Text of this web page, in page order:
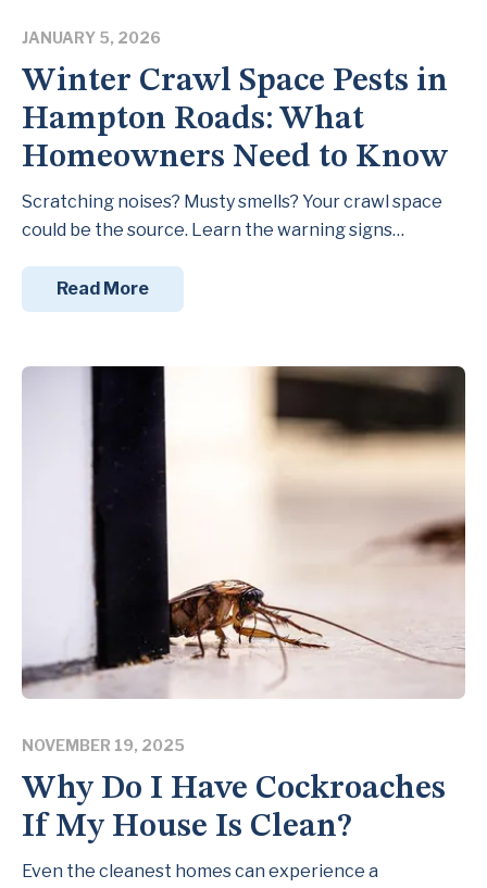
JANUARY 5, 2026
Winter Crawl Space Pests in
Hampton Roads: What
Homeowners Need to Know
Scratching noises? Musty smells? Your crawl space
could be the source. Learn the warning signs…
Read More
NOVEMBER 19, 2025
Why Do I Have Cockroaches
If My House Is Clean?
Even the cleanest homes can experience a